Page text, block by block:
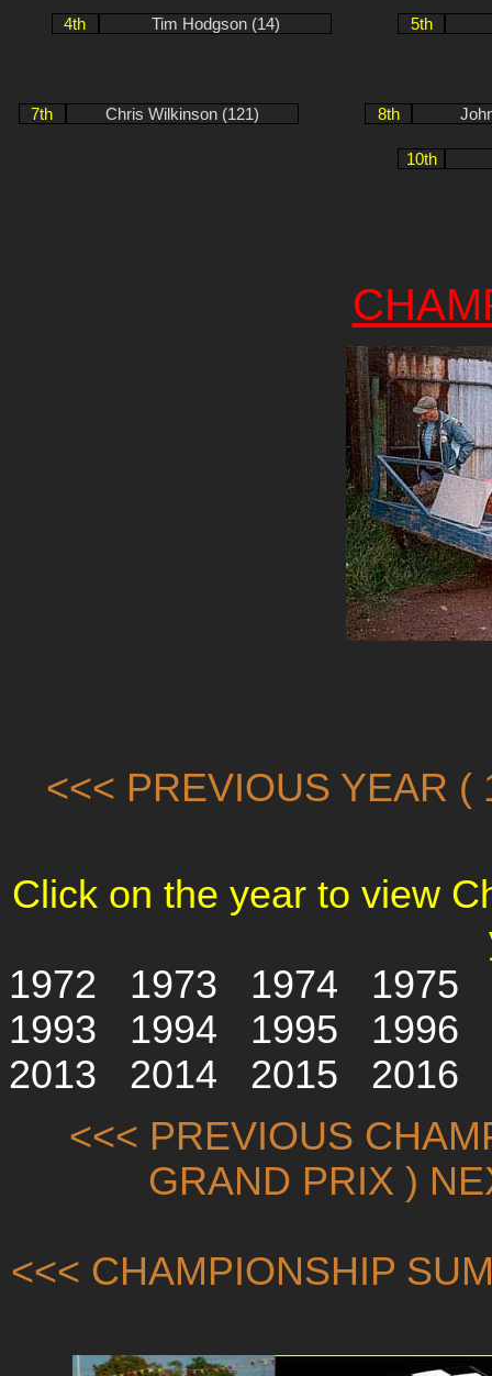
4th Tim Hodgson (14) 5th
7th Chris Wilkinson (121) 8th
10th
<<< PREVIOUS YEAR (
Click on the year to view
1972
1973 1974
1975
1993
1994 1995
1996
2013
2014 2015
2016
<<< PREVIOUS
GRAND PRIX )
<<< CHAMPIONSHIP